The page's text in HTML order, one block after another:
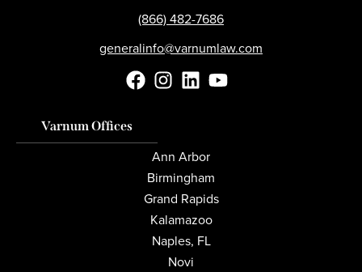
(866) 482-7686
generalinfo@varnumlaw.com
Varnum Offices
Ann Arbor
Birmingham
Grand Rapids
Kalamazoo
Naples, FL
Novi